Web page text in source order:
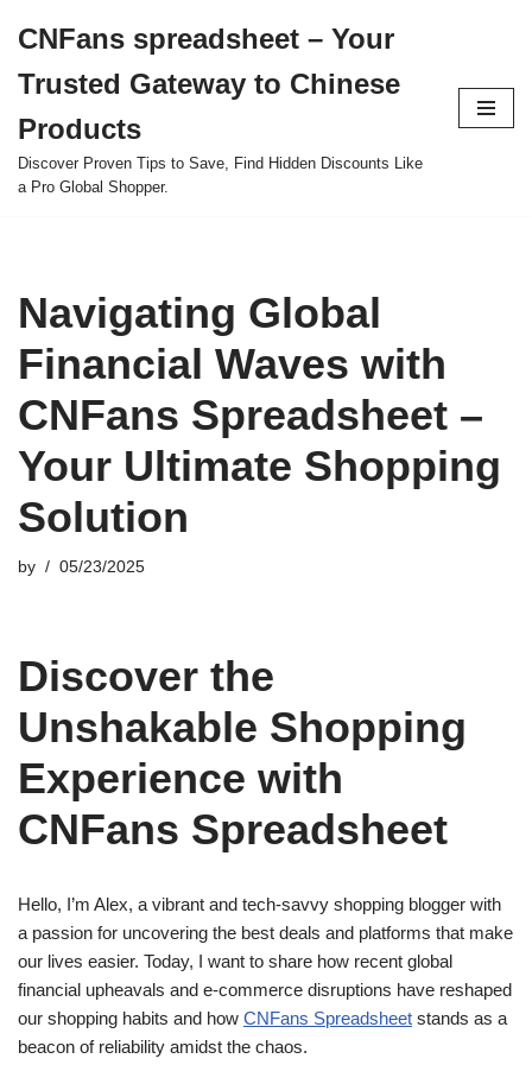
to
content
CNFans spreadsheet – Your
Trusted Gateway to Chinese
Products
Discover Proven Tips to Save, Find Hidden Discounts Like
a Pro Global Shopper.
Navigating Global
Financial Waves with
CNFans Spreadsheet –
Your Ultimate Shopping
Solution
by 05/23/2025
Discover the
Unshakable Shopping
Experience with
CNFans Spreadsheet
Hello, I’m Alex, a vibrant and tech-savvy shopping blogger with
a passion for uncovering the best deals and platforms that make
our lives easier. Today, I want to share how recent global
financial upheavals and e-commerce disruptions have reshaped
our shopping habits and how CNFans Spreadsheet stands as a
beacon of reliability amidst the chaos.